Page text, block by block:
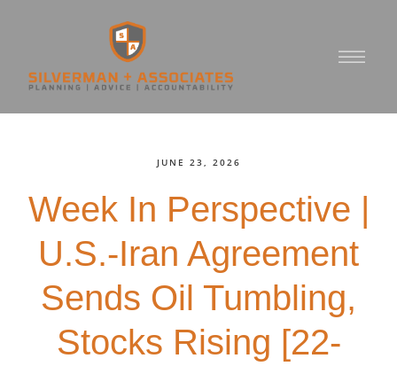
JUNE 23, 2026
Week In Perspective |
U.S.-Iran Agreement
Sends Oil Tumbling,
Stocks Rising [22-